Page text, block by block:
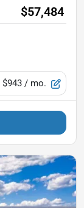
$57,484
$943 / mo.